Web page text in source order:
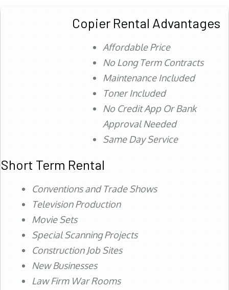
Copier Rental Advantages
Affordable Price
No Long Term Contracts
Maintenance Included
Toner Included
No Credit App Or Bank
Approval Needed
Same Day Service
Short Term Rental
Conventions and Trade Shows
Television Production
Movie Sets
Special Scanning Projects
Construction Job Sites
New Businesses
Law Firm War Rooms